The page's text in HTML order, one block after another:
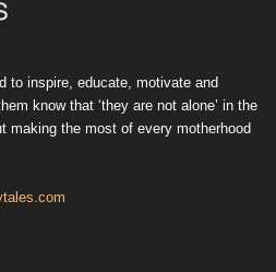
to inspire, educate, motivate and
know that ‘they are not alone’ in the
making the most of every motherhood